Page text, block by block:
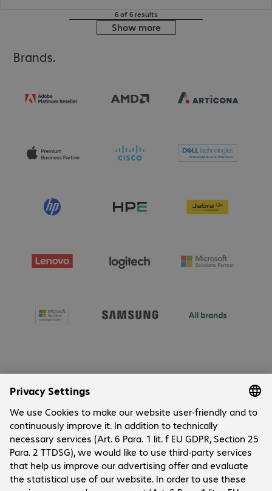
6 of 6 results
Show more
Brands.
About Bechtle
Company